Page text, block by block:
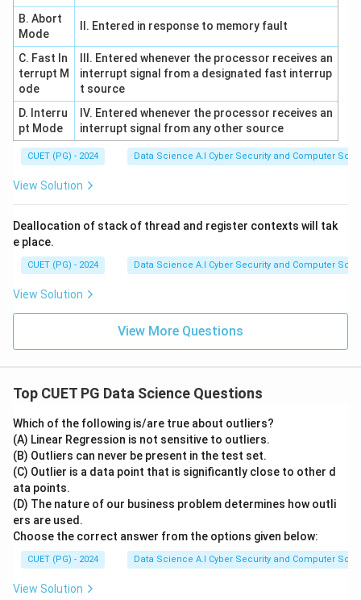
(Regression trees). This versatility is a key feature of
the CART (Classification and Regression Trees)
algorithm. Statement E is correct.
Download Solution in PDF
B. Abort
Mode
II. Entered in response to memory fault
C. Fast In
terrupt M
ode
III. Entered whenever the processor receives an
interrupt signal from a designated fast interrup
t source
D. Interru
pt Mode
IV. Entered whenever the processor receives an
interrupt signal from any other source
CUET (PG) - 2024 Data Science A.I Cyber Security and Computer Sci.
View Solution
Deallocation of stack of thread and register contexts will tak
e place.
CUET (PG) - 2024 Data Science A.I Cyber Security and Computer Sci.
View Solution
View More Questions
Top CUET PG Data Science Questions
Which of the following is/are true about outliers?
(A) Linear Regression is not sensitive to outliers.
(B) Outliers can never be present in the test set.
(C) Outlier is a data point that is significantly close to other d
ata points.
(D) The nature of our business problem determines how outli
ers are used.
Choose the correct answer from the options given below:
CUET (PG) - 2024 Data Science A.I Cyber Security and Computer Sci.
View Solution